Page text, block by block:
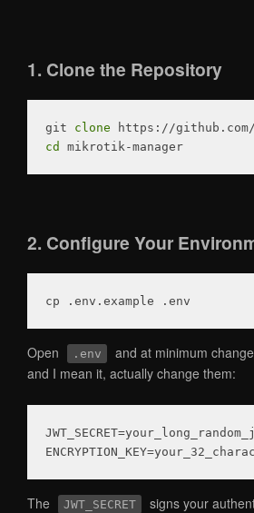
1. Clone the Repository
git clone
cd
2. Configure Your
cp
Open .env
and at minimum
and I mean it, actually change them:
JWT_SECRET
ENCRYPTION_KEY
The JWT_SECRET signs your